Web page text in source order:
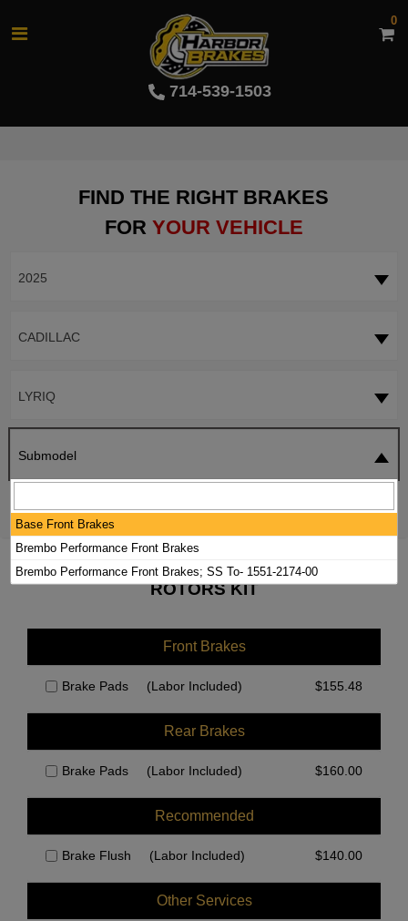
714-539-1503
0
FIND THE RIGHT BRAKES
FOR YOUR VEHICLE
2025
CADILLAC
LYRIQ
Submodel
2025 CADILLAC LYRIQ BRAKE PADS /
ROTORS KIT
Front Brakes
Brake Pads (Labor Included) $155.48
Rear Brakes
Brake Pads (Labor Included) $160.00
Recommended
Brake Flush (Labor Included) $140.00
Other Services
Base Front Brakes
Brembo Performance Front Brakes
Brembo Performance Front Brakes; SS To- 1551-2174-00